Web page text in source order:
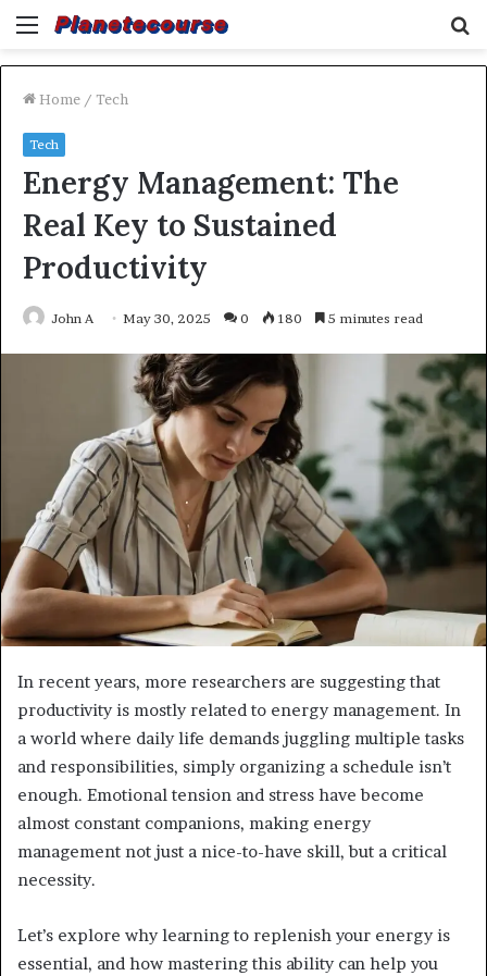
Menu
Home / Tech
Tech
Energy Management: The
Real Key to Sustained
Productivity
John A May 30, 2025 0 180 5 minutes read
In recent years, more researchers are suggesting that
productivity is mostly related to energy management. In
a world where daily life demands juggling multiple tasks
and responsibilities, simply organizing a schedule isn’t
enough. Emotional tension and stress have become
almost constant companions, making energy
management not just a nice-to-have skill, but a critical
necessity.
Let’s explore why learning to replenish your energy is
essential, and how mastering this ability can help you